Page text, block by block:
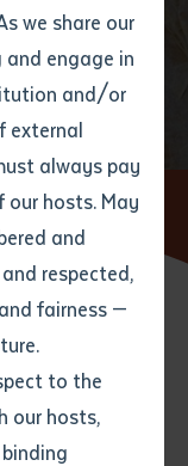
we share our
and engage in
and/or
external
always pay
hosts. May
and
respected,
fairness —
to the
our hosts,
Search